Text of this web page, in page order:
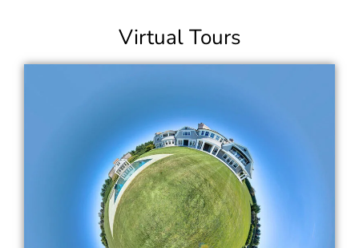
Virtual Tours